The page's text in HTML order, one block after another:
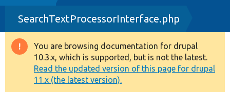
Drupal 8+
Other projects
Develop for Drupal
SearchTextProcessorInterface.php
Warning
message
You are browsing documentation for drupal
10.3.x, which is supported, but is not the latest.
Read the updated version of this page for drupal
11.x (the latest version).